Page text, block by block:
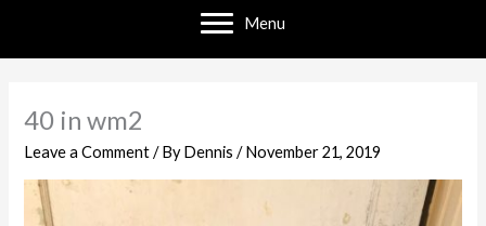
Menu
40 in wm2
Leave a Comment / ByDennis/November 21, 2019